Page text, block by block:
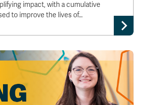
impact, with a cumulative
to improve the lives of…